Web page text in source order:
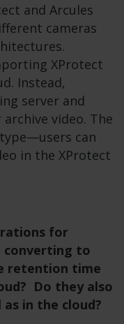
and Arcules
cameras
XProtect
Instead,
server and
video. The
can
in the XProtect
for
converting to
retention time
Do they also
in the cloud?